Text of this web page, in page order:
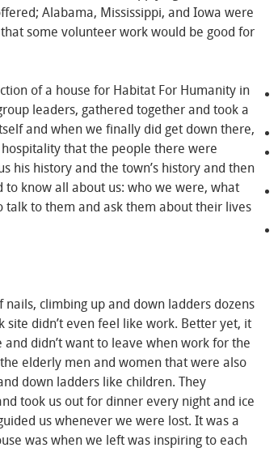
Alabama, Mississippi, and Iowa were
some volunteer work would be good for
of a house for Habitat For Humanity in
leaders, gathered together and took a
and when we finally did get down there,
that the people there were
his history and the town’s history and then
know all about us: who we were, what
talk to them and ask them about their lives
climbing up and down ladders dozens
didn’t even feel like work. Better yet, it
didn’t want to leave when work for the
elderly men and women that were also
down ladders like children. They
took us out for dinner every night and ice
us whenever we were lost. It was a
was when we left was inspiring to each